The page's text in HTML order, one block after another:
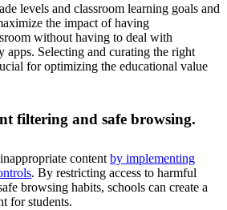
levels and classroom learning goals and
the impact of having
without having to deal with
apps. Selecting and curating the right
for optimizing the educational value
filtering and safe browsing.
content by implementing
. By restricting access to harmful
browsing habits, schools can create a
for students.